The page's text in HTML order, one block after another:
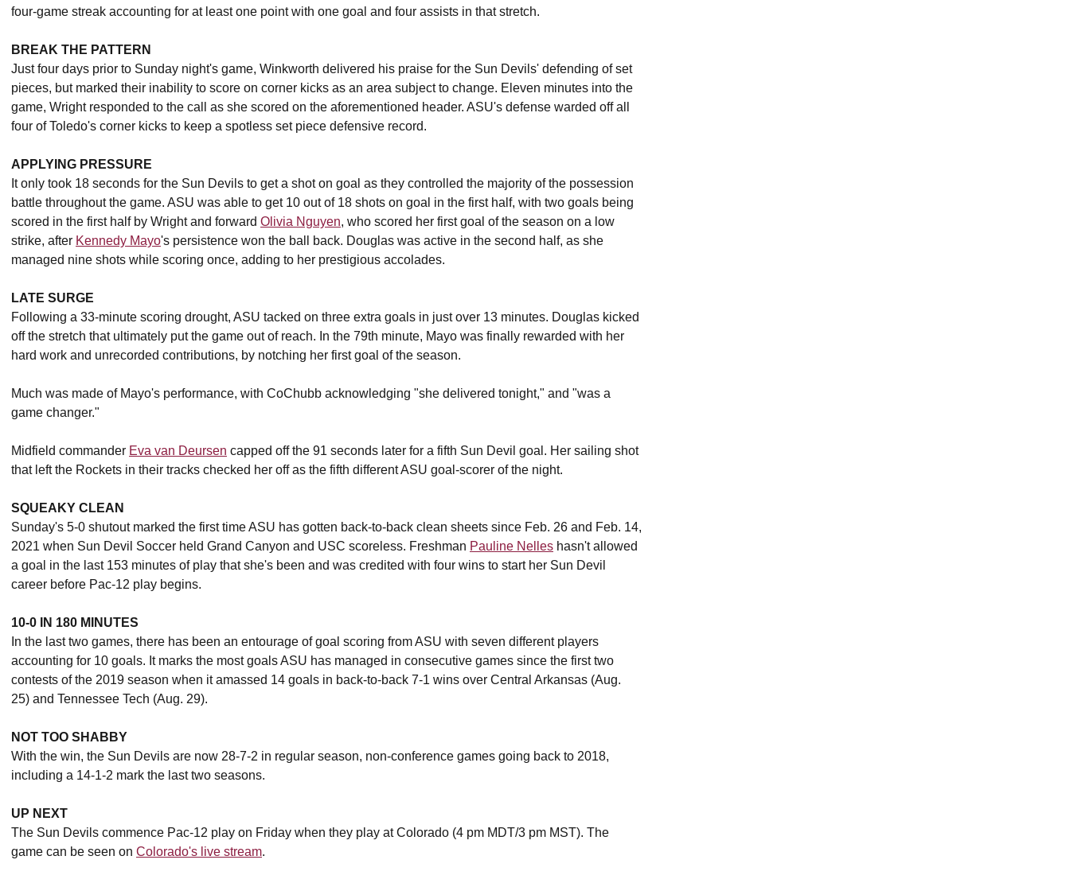
four-game streak accounting for at least one point with one goal and four assists in that stretch.
BREAK THE PATTERN
Just four days prior to Sunday night's game, Winkworth delivered his praise for the Sun Devils' defending of set
pieces, but marked their inability to score on corner kicks as an area subject to change. Eleven minutes into the
game, Wright responded to the call as she scored on the aforementioned header. ASU's defense warded off all
four of Toledo's corner kicks to keep a spotless set piece defensive record.
APPLYING PRESSURE
It only took 18 seconds for the Sun Devils to get a shot on goal as they controlled the majority of the possession
battle throughout the game. ASU was able to get 10 out of 18 shots on goal in the first half, with two goals being
scored in the first half by Wright and forward Olivia Nguyen, who scored her first goal of the season on a low
strike, after Kennedy Mayo's persistence won the ball back. Douglas was active in the second half, as she
managed nine shots while scoring once, adding to her prestigious accolades.
LATE SURGE
Following a 33-minute scoring drought, ASU tacked on three extra goals in just over 13 minutes. Douglas kicked
off the stretch that ultimately put the game out of reach. In the 79th minute, Mayo was finally rewarded with her
hard work and unrecorded contributions, by notching her first goal of the season.
Much was made of Mayo's performance, with CoChubb acknowledging "she delivered tonight," and "was a
game changer."
Midfield commander Eva van Deursen capped off the 91 seconds later for a fifth Sun Devil goal. Her sailing shot
that left the Rockets in their tracks checked her off as the fifth different ASU goal-scorer of the night.
SQUEAKY CLEAN
Sunday's 5-0 shutout marked the first time ASU has gotten back-to-back clean sheets since Feb. 26 and Feb. 14,
2021 when Sun Devil Soccer held Grand Canyon and USC scoreless. Freshman Pauline Nelles hasn't allowed
a goal in the last 153 minutes of play that she's been and was credited with four wins to start her Sun Devil
career before Pac-12 play begins.
10-0 IN 180 MINUTES
In the last two games, there has been an entourage of goal scoring from ASU with seven different players
accounting for 10 goals. It marks the most goals ASU has managed in consecutive games since the first two
contests of the 2019 season when it amassed 14 goals in back-to-back 7-1 wins over Central Arkansas (Aug.
25) and Tennessee Tech (Aug. 29).
NOT TOO SHABBY
With the win, the Sun Devils are now 28-7-2 in regular season, non-conference games going back to 2018,
including a 14-1-2 mark the last two seasons.
UP NEXT
The Sun Devils commence Pac-12 play on Friday when they play at Colorado (4 pm MDT/3 pm MST). The
game can be seen on Colorado's live stream.